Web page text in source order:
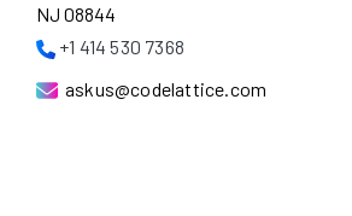
NJ 08844
+1 414 530 7368
askus@codelattice.com